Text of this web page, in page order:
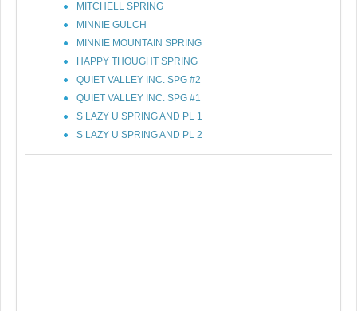
MITCHELL SPRING
MINNIE GULCH
MINNIE MOUNTAIN SPRING
HAPPY THOUGHT SPRING
QUIET VALLEY INC. SPG #2
QUIET VALLEY INC. SPG #1
S LAZY U SPRING AND PL 1
S LAZY U SPRING AND PL 2